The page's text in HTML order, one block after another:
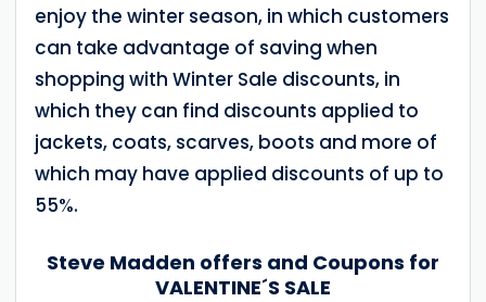
enjoy the winter season, in which customers
can take advantage of saving when
shopping with Winter Sale discounts, in
which they can find discounts applied to
jackets, coats, scarves, boots and more of
which may have applied discounts of up to
55%.
Steve Madden offers and Coupons for
VALENTINE´S SALE